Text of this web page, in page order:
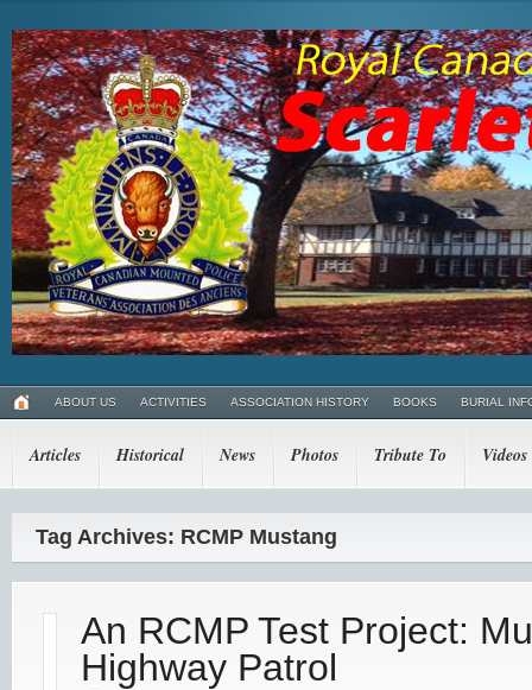
ABOUT US ACTIVITIES ASSOCIATION HISTORY BOOKS BURIAL
Articles Historical News Photos Tribute To Videos
Tag Archives: RCMP Mustang
An RCMP Test Project:
Highway Patrol